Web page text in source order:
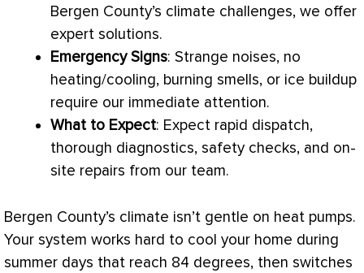
Bergen County’s climate challenges, we offer
expert solutions.
Emergency Signs: Strange noises, no
heating/cooling, burning smells, or ice buildup
require our immediate attention.
What to Expect: Expect rapid dispatch,
thorough diagnostics, safety checks, and on-
site repairs from our team.
Bergen County’s climate isn’t gentle on heat pumps.
Your system works hard to cool your home during
summer days that reach 84 degrees, then switches